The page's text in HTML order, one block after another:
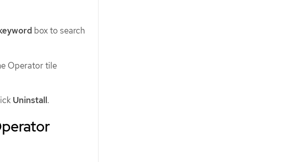
box to search
Operator tile
Uninstall.